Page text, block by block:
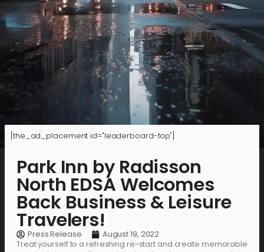
[the_ad_placement id="leaderboard-top"]
Park Inn by Radisson
North EDSA Welcomes
Back Business & Leisure
Travelers!
Press Release
August 19, 2022
Treat yourself to a refreshing re-start and create memorable